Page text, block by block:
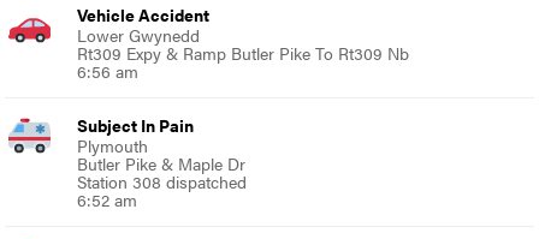
Vehicle Accident
Lower Gwynedd
Rt309 Expy & Ramp Butler Pike To Rt309 Nb
6:56 am
Subject In Pain
Plymouth
Butler Pike & Maple Dr
Station 308 dispatched
6:52 am